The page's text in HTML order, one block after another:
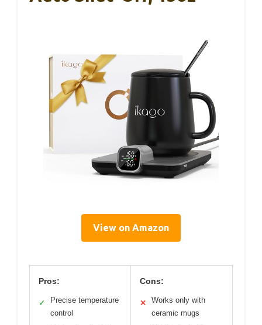
View on Amazon
Pros:
✓
Precise temperature
control
Cons:
✕
Works only with
ceramic mugs